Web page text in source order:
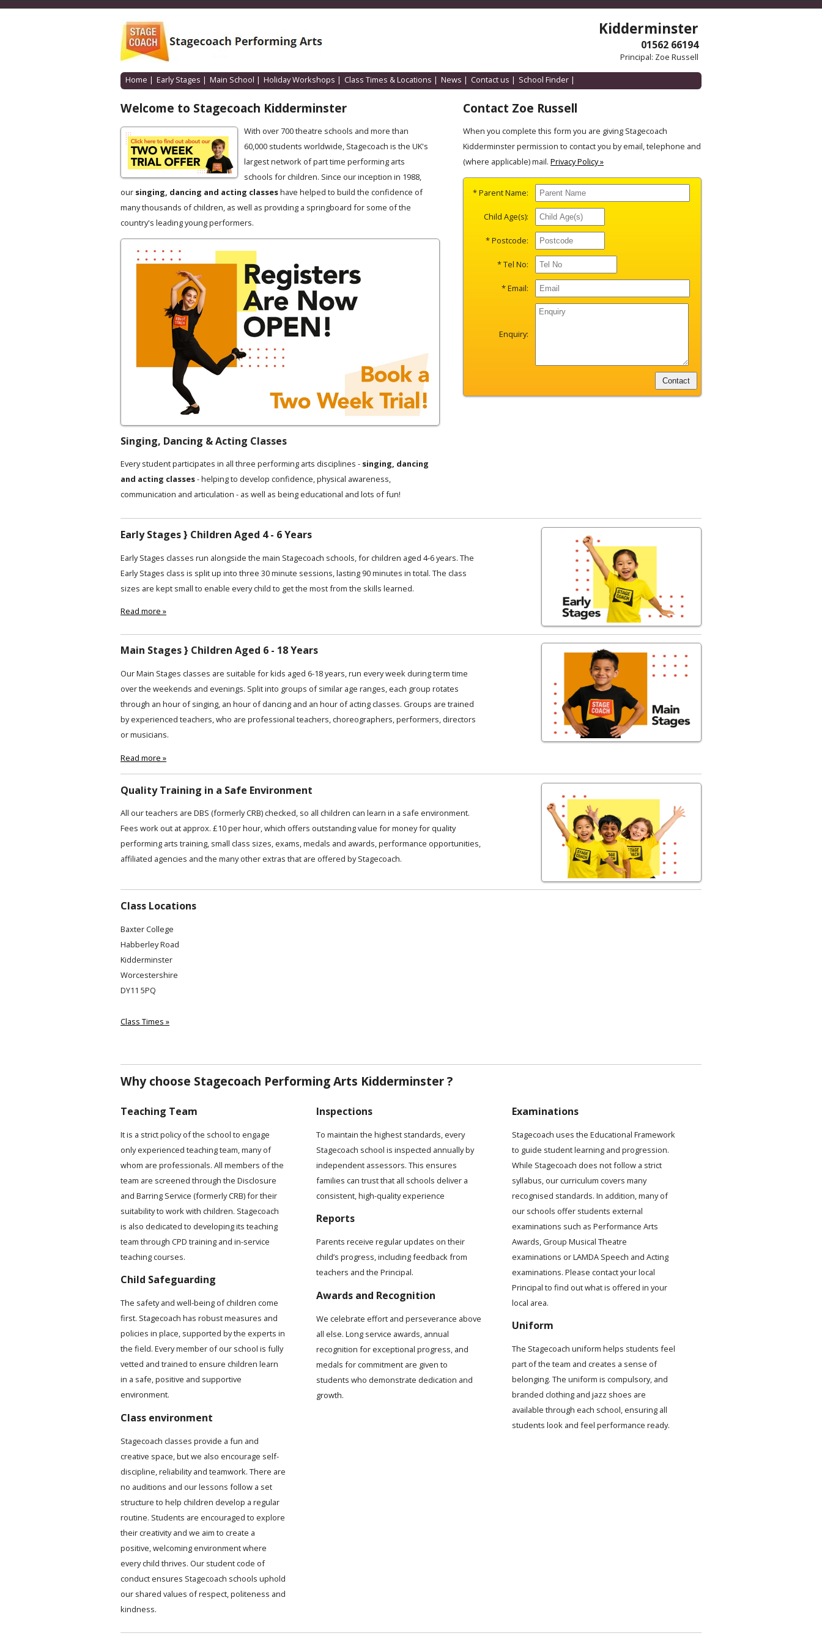
Kidderminster
01562 66194
Principal: Zoe Russell
Home | Early Stages | Main School | Holiday Workshops | Class Times & Locations | News | Contact us | School Finder |
Welcome to Stagecoach Kidderminster
With over 700 theatre schools and more than
60,000 students worldwide, Stagecoach is the UK's
largest network of part time performing arts
schools for children. Since our inception in 1988,
our singing, dancing and acting classeshave helped to build the confidence of
many thousands of children, as well as providing a springboard for some of the
country's leading young performers.
Singing, Dancing & Acting Classes
Every student participates in all three performing arts disciplines - singing, dancing
and acting classes- helping to develop confidence, physical awareness,
communication and articulation - as well as being educational and lots of fun!
Contact Zoe Russell
When you complete this form you are giving Stagecoach
Kidderminster permission to contact you by email, telephone and
(where applicable) mail. Privacy Policy »
* Parent Name:
Child Age(s):
* Postcode:
* Tel No:
* Email:
Enquiry:
Early Stages } Children Aged 4 - 6 Years
Early Stages classes run alongside the main Stagecoach schools, for children aged 4-6 years. The
Early Stages class is split up into three 30 minute sessions, lasting 90 minutes in total. The class
sizes are kept small to enable every child to get the most from the skills learned.
Read more »
Main Stages } Children Aged 6 - 18 Years
Our Main Stages classes are suitable for kids aged 6-18 years, run every week during term time
over the weekends and evenings. Split into groups of similar age ranges, each group rotates
through an hour of singing, an hour of dancing and an hour of acting classes. Groups are trained
by experienced teachers, who are professional teachers, choreographers, performers, directors
or musicians.
Read more »
Quality Training in a Safe Environment
All our teachers are DBS (formerly CRB) checked, so all children can learn in a safe environment.
Fees work out at approx. £10 per hour, which offers outstanding value for money for quality
performing arts training, small class sizes, exams, medals and awards, performance opportunities,
affiliated agencies and the many other extras that are offered by Stagecoach.
Class Locations
Baxter College
Habberley Road
Kidderminster
Worcestershire
DY11 5PQ
Class Times »
Why choose Stagecoach Performing Arts Kidderminster ?
Teaching Team
It is a strict policy of the school to engage
only experienced teaching team, many of
whom are professionals. All members of the
team are screened through the Disclosure
and Barring Service (formerly CRB) for their
suitability to work with children. Stagecoach
is also dedicated to developing its teaching
team through CPD training and in-service
teaching courses.
Child Safeguarding
The safety and well-being of children come
first. Stagecoach has robust measures and
policies in place, supported by the experts in
the field. Every member of our school is fully
vetted and trained to ensure children learn
in a safe, positive and supportive
environment.
Class environment
Stagecoach classes provide a fun and
creative space, but we also encourage self-
discipline, reliability and teamwork. There are
no auditions and our lessons follow a set
structure to help children develop a regular
routine. Students are encouraged to explore
their creativity and we aim to create a
positive, welcoming environment where
every child thrives. Our student code of
conduct ensures Stagecoach schools uphold
our shared values of respect, politeness and
kindness.
Inspections
To maintain the highest standards, every
Stagecoach school is inspected annually by
independent assessors. This ensures
families can trust that all schools deliver a
consistent, high-quality experience
Reports
Parents receive regular updates on their
child’s progress, including feedback from
teachers and the Principal.
Awards and Recognition
We celebrate effort and perseverance above
all else. Long service awards, annual
recognition for exceptional progress, and
medals for commitment are given to
students who demonstrate dedication and
growth.
Examinations
Stagecoach uses the Educational Framework
to guide student learning and progression.
While Stagecoach does not follow a strict
syllabus, our curriculum covers many
recognised standards. In addition, many of
our schools offer students external
examinations such as Performance Arts
Awards, Group Musical Theatre
examinations or LAMDA Speech and Acting
examinations. Please contact your local
Principal to find out what is offered in your
local area.
Uniform
The Stagecoach uniform helps students feel
part of the team and creates a sense of
belonging. The uniform is compulsory, and
branded clothing and jazz shoes are
available through each school, ensuring all
students look and feel performance ready.